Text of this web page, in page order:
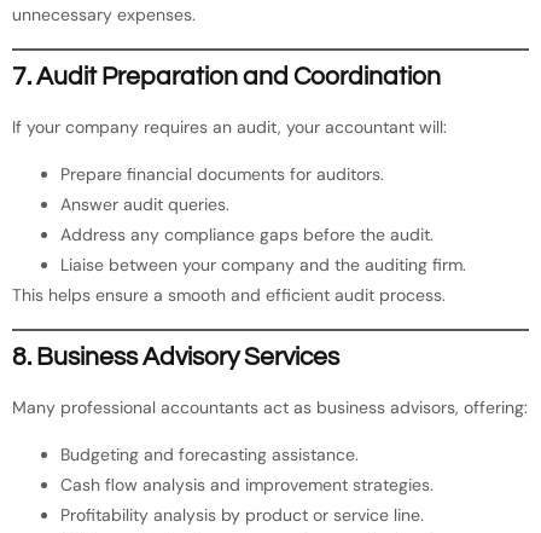
unnecessary expenses.
7. Audit Preparation and Coordination
If your company requires an audit, your accountant will:
Prepare financial documents for auditors.
Answer audit queries.
Address any compliance gaps before the audit.
Liaise between your company and the auditing firm.
This helps ensure a smooth and efficient audit process.
8. Business Advisory Services
Many professional accountants act as business advisors, offering:
Budgeting and forecasting assistance.
Cash flow analysis and improvement strategies.
Profitability analysis by product or service line.